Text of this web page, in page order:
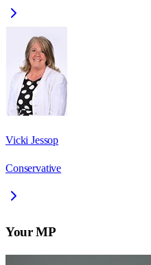
Vicki Jessop
Conservative
Your MP